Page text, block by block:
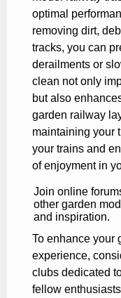
optimal
removing dirt,
tracks, you can
derailments or
clean not only
but also
garden railway
maintaining your
your trains and
of enjoyment in
Join online
other garden
and inspiration.
To enhance your
experience,
clubs dedicated
fellow